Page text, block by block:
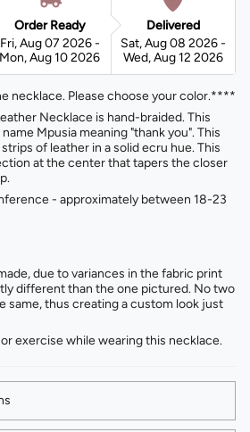
Order Ready
Fri, Aug 07 2026 -
Mon, Aug 10 2026
Delivered
Sat, Aug 08 2026 -
Wed, Aug 12 2026
necklace. Please choose your color.****
Necklace is hand-braided. This
Mpusia meaning "thank you". This
of leather in a solid ecru hue. This
at the center that tapers the closer
- approximately between 18-23
due to variances in the fabric print
different than the one pictured. No two
same, thus creating a custom look just
exercise while wearing this necklace.